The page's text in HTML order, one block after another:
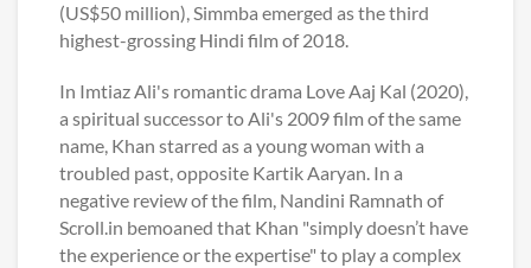
(US$50 million), Simmba emerged as the third
highest-grossing Hindi film of 2018.
In Imtiaz Ali's romantic drama Love Aaj Kal (2020),
a spiritual successor to Ali's 2009 film of the same
name, Khan starred as a young woman with a
troubled past, opposite Kartik Aaryan. In a
negative review of the film, Nandini Ramnath of
Scroll.in bemoaned that Khan "simply doesn’t have
the experience or the expertise" to play a complex